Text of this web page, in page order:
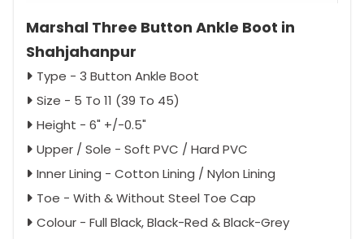
Marshal Three Button Ankle Boot in
Shahjahanpur
Type - 3 Button Ankle Boot
Size - 5 To 11 (39 To 45)
Height - 6" +/-0.5"
Upper / Sole - Soft PVC / Hard PVC
Inner Lining - Cotton Lining / Nylon Lining
Toe - With & Without Steel Toe Cap
Colour - Full Black, Black-Red & Black-Grey